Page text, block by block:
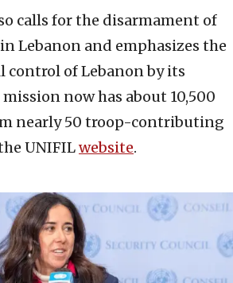
calls for the disarmament of
Lebanon and emphasizes the
control of Lebanon by its
now has about 10,500
nearly 50 troop-contributing
UNIFILwebsite.